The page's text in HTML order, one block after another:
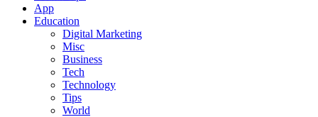
App
Education
Digital Marketing
Misc
Business
Tech
Technology
Tips
World